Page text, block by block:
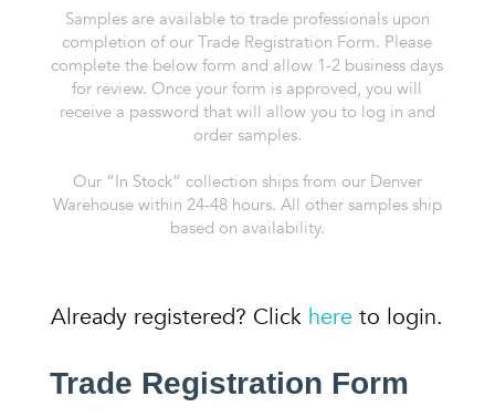
Samples are available to trade professionals upon
completion of our Trade Registration Form. Please
complete the below form and allow 1-2 business days
for review. Once your form is approved, you will
receive a password that will allow you to log in and
order samples.
Our “In Stock” collection ships from our Denver
Warehouse within 24-48 hours. All other samples ship
based on availability.
Already registered? Click here to login.